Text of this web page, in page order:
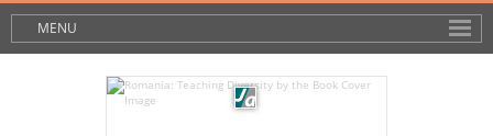
MENU